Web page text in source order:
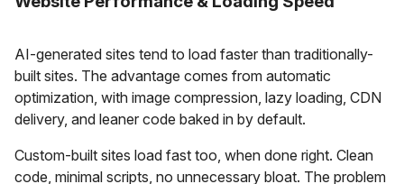
AI-generated sites tend to load faster than traditionally-
built sites. The advantage comes from automatic
optimization, with image compression, lazy loading, CDN
delivery, and leaner code baked in by default.
Custom-built sites load fast too, when done right. Clean
code, minimal scripts, no unnecessary bloat. The problem